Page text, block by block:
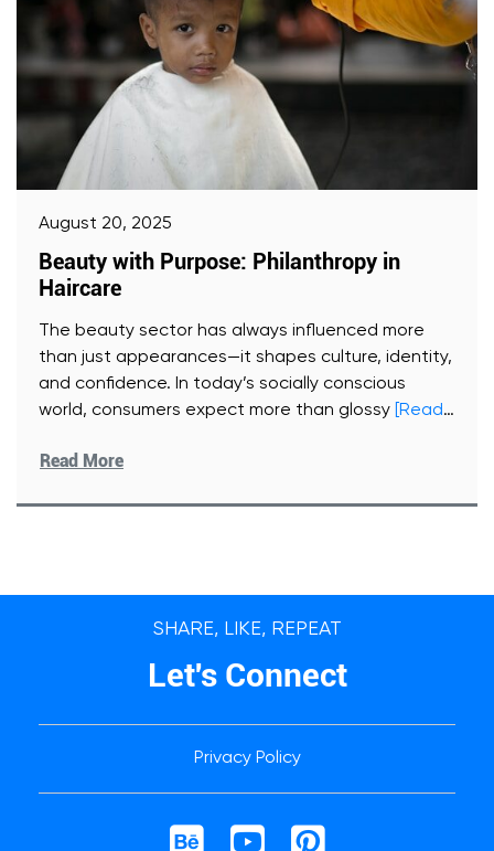
August 20, 2025
Beauty with Purpose: Philanthropy in
Haircare
The beauty sector has always influenced more
than just appearances—it shapes culture, identity,
and confidence. In today’s socially conscious
world, consumers expect more than glossy
[Read
Read More
SHARE, LIKE, REPEAT
Let's Connect
Privacy Policy